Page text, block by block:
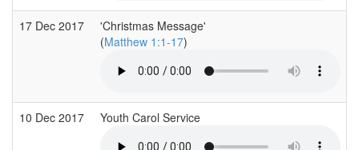
17 Dec 2017
'Christmas Message'
(Matthew 1:1-17)
10 Dec 2017 Youth Carol Service